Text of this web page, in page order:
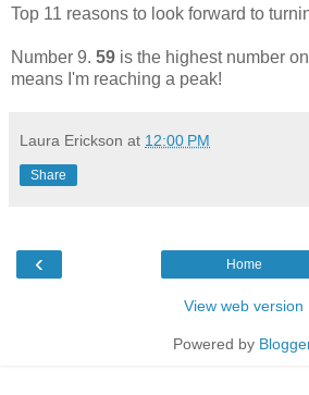
Top 11 reasons to look forward to
Number 9. 59 is the highest number
means I'm reaching a peak!
Laura Erickson at 12:00 PM
Share
‹ Home
View web version
Powered by